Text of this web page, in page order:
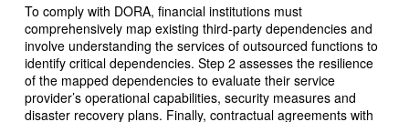
To comply with DORA, financial institutions must
comprehensively map existing third-party dependencies and
involve understanding the services of outsourced functions to
identify critical dependencies. Step 2 assesses the resilience
of the mapped dependencies to evaluate their service
provider’s operational capabilities, security measures and
disaster recovery plans. Finally, contractual agreements with